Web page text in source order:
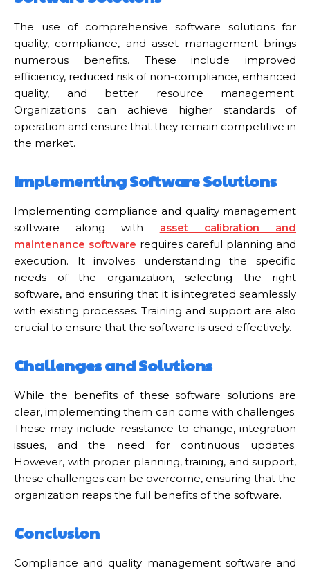
The use of comprehensive software solutions for
quality, compliance, and asset management brings
numerous benefits. These include improved
efficiency, reduced risk of non-compliance, enhanced
quality, and better resource management.
Organizations can achieve higher standards of
operation and ensure that they remain competitive in
the market.
Implementing Software Solutions
Implementing compliance and quality management
software along with asset calibration and
maintenance software requires careful planning and
execution. It involves understanding the specific
needs of the organization, selecting the right
software, and ensuring that it is integrated seamlessly
with existing processes. Training and support are also
crucial to ensure that the software is used effectively.
Challenges and Solutions
While the benefits of these software solutions are
clear, implementing them can come with challenges.
These may include resistance to change, integration
issues, and the need for continuous updates.
However, with proper planning, training, and support,
these challenges can be overcome, ensuring that the
organization reaps the full benefits of the software.
Conclusion
Compliance and quality management software and